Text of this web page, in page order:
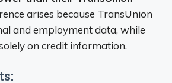
arises because TransUnion
and employment data, while
on credit information.